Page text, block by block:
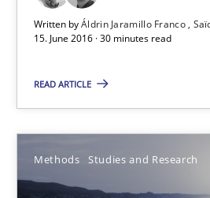
Written byÁldrin Jaramillo Franco
15. June 2016 · 30 minutes read
READ ARTICLE
Methods Studies and Research
Saïd Assar
15.06.2016
30 minutes